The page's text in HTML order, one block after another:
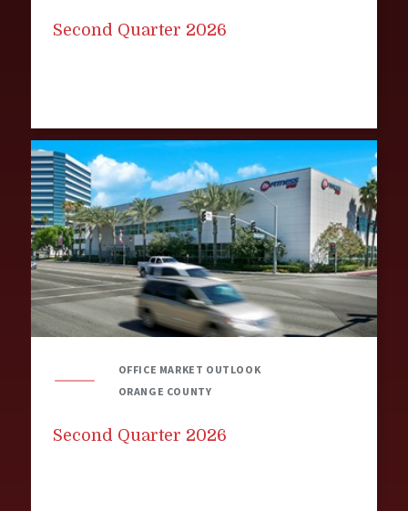
Second Quarter 2026
OFFICE MARKET OUTLOOK
ORANGE COUNTY
Second Quarter 2026